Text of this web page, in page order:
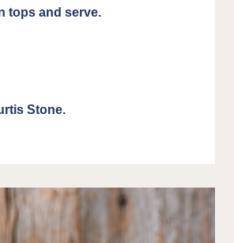
tops and serve.
Stone.